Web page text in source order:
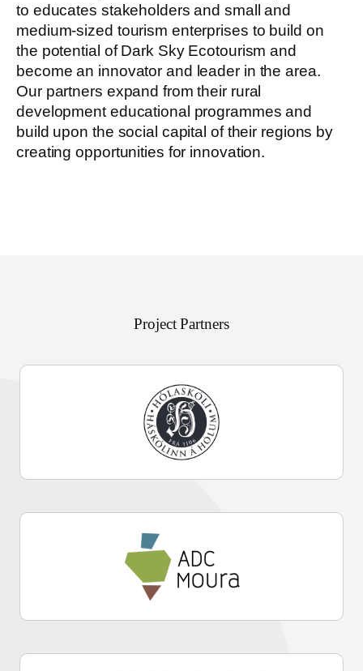
to educates stakeholders and small and
medium-sized tourism enterprises to build on
the potential of Dark Sky Ecotourism and
become an innovator and leader in the area.
Our partners expand from their rural
development educational programmes and
build upon the social capital of their regions by
creating opportunities for innovation.
Project Partners